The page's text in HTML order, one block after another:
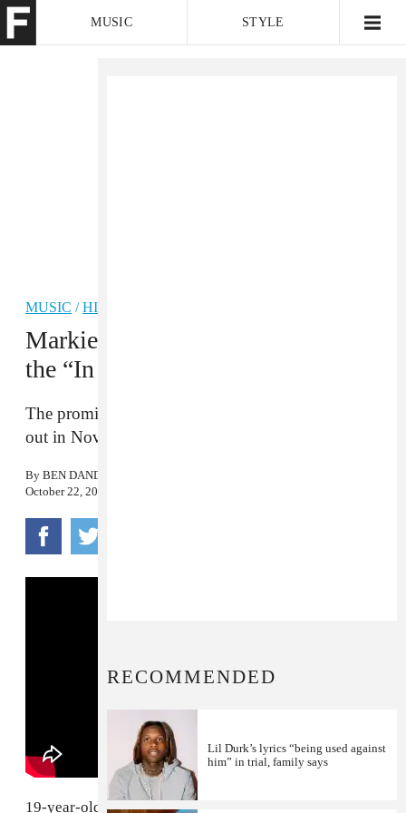
MUSIC STYLE
MUSIC /HIP-HOP
Markie links up with Lil Durk for
the “In My Flesh” video
The promising Louisville rapper’s debut project is
out in November.
By BEN DANDRIDGE-LEMCO
October 22, 2019
19-year-old Louisville rapper
RECOMMENDED
Lil Durk’s lyrics “being used against
him” in trial, family says